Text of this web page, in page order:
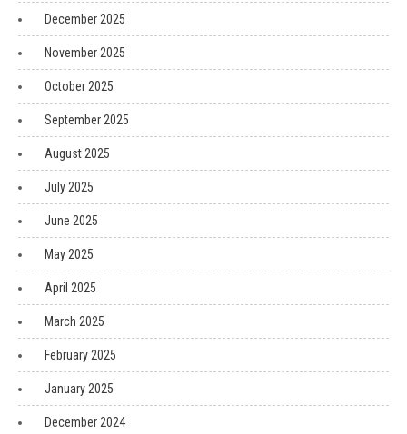
December 2025
November 2025
October 2025
September 2025
August 2025
July 2025
June 2025
May 2025
April 2025
March 2025
February 2025
January 2025
December 2024